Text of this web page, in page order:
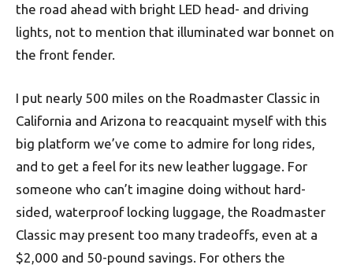
the road ahead with bright LED head- and driving
lights, not to mention that illuminated war bonnet on
the front fender.
I put nearly 500 miles on the Roadmaster Classic in
California and Arizona to reacquaint myself with this
big platform we’ve come to admire for long rides,
and to get a feel for its new leather luggage. For
someone who can’t imagine doing without hard-
sided, waterproof locking luggage, the Roadmaster
Classic may present too many tradeoffs, even at a
$2,000 and 50-pound savings. For others the